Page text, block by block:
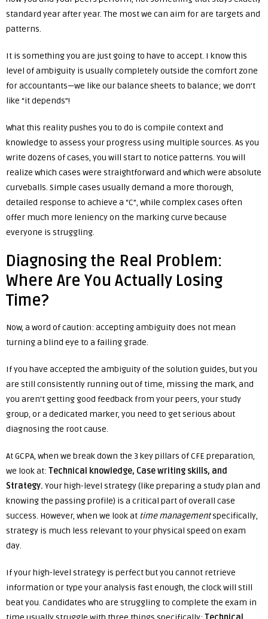
standard year after year. The most we can aim for are targets and
patterns.
It is something you are just going to have to accept. I know this
level of ambiguity is usually completely outside the comfort zone
for accountants—we like our balance sheets to balance; we don’t
like “it depends”!
What this reality pushes you to do is compile context and
knowledge to assess your progress using multiple sources. As you
write dozens of cases, you will start to notice patterns. You will
realize which cases were straightforward and which were absolute
curveballs. Simple cases usually demand a more thorough,
detailed response to achieve a “C”, while complex cases often
offer much more leniency on the marking curve because
everyone is struggling.
Diagnosing the Real Problem:
Where Are You Actually Losing
Time?
Now, a word of caution: accepting ambiguity does not mean
turning a blind eye to a failing grade.
If you have accepted the ambiguity of the solution guides, but you
are still consistently running out of time, missing the mark, and
you aren’t getting good feedback from your peers, your study
group, or a dedicated marker, you need to get serious about
diagnosing the root cause.
At GCPA, when we break down the 3 key pillars of CFE preparation,
we look at: Technical knowledge, Case writing skills, and
Strategy. Your high-level strategy (like preparing a study plan and
knowing the passing profile) is a critical part of overall case
success. However, when we look at time managementspecifically,
strategy is much less relevant to your physical speed on exam
day.
If your high-level strategy is perfect but you cannot retrieve
information or type your analysis fast enough, the clock will still
beat you. Candidates who are struggling to complete the exam in